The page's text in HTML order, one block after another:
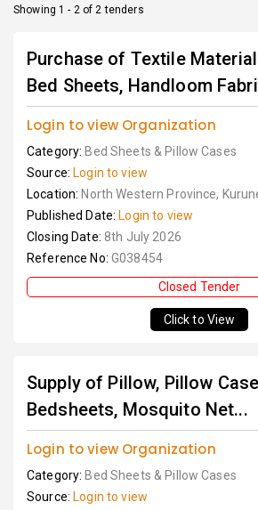
Showing 1 - 2 of 2 tenders
Purchase of Textile
Bed Sheets, Handloom
Login to view Organization
Category: Bed Sheets & Pillow Cases
Source: Login to view
Location: North Western Province,
Published Date: Login to view
Closing Date: 8th July 2026
Reference No: G038454
Closed Tender
Click to View
Supply of Pillow, Pillow
Bedsheets, Mosquito Net...
Login to view Organization
Category: Bed Sheets & Pillow Cases
Source: Login to view